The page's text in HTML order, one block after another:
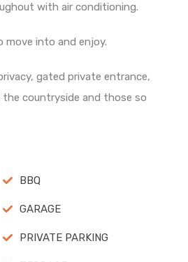
with air conditioning.
move into and enjoy.
gated private entrance,
countryside and those so
BBQ
GARAGE
PRIVATE PARKING